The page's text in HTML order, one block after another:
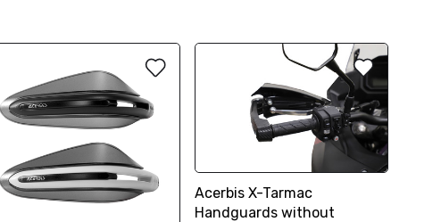
Acerbis X-Tarmac
Handguards without